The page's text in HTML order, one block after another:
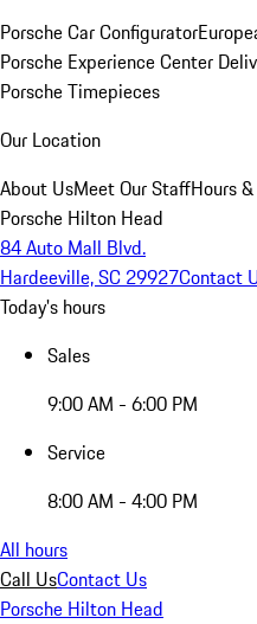
Porsche Car Configurator
Porsche Experience Center
Porsche Timepieces
Our Location
About UsMeet Our StaffHours
Porsche Hilton Head
84 Auto Mall Blvd.
Hardeeville, SC 29927Contact
Today's hours
Sales
9:00 AM - 6:00 PM
Service
8:00 AM - 4:00 PM
All hours
Call UsContact Us
Porsche Hilton Head